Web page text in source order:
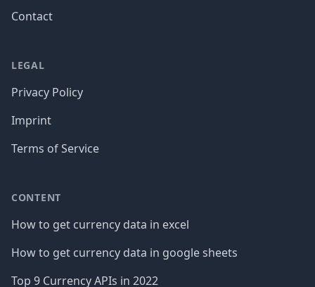
Contact
LEGAL
Privacy Policy
Imprint
Terms of Service
CONTENT
How to get currency data in excel
How to get currency data in google sheets
Top 9 Currency APIs in 2022